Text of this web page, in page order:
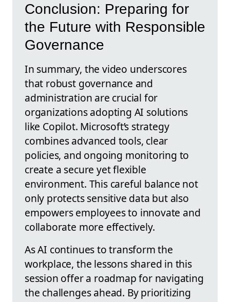
Conclusion: Preparing for
the Future with Responsible
Governance
In summary, the video underscores
that robust governance and
administration are crucial for
organizations adopting AI solutions
like Copilot. Microsoft’s strategy
combines advanced tools, clear
policies, and ongoing monitoring to
create a secure yet flexible
environment. This careful balance not
only protects sensitive data but also
empowers employees to innovate and
collaborate more effectively.
As AI continues to transform the
workplace, the lessons shared in this
session offer a roadmap for navigating
the challenges ahead. By prioritizing